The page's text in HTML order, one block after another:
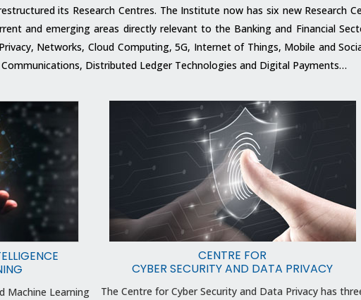
its Research Centres. The Institute now has six new Research
and emerging areas directly relevant to the Banking and Financial
Networks, Cloud Computing, 5G, Internet of Things, Mobile and
Distributed Ledger Technologies and Digital Payments…
Machine Learning
CENTRE FOR
CYBER SECURITY AND DATA PRIVACY
The Centre for Cyber Security and Data Privacy has